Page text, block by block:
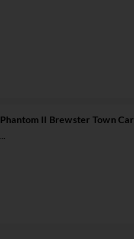
Phantom II Brewster Town Car
...